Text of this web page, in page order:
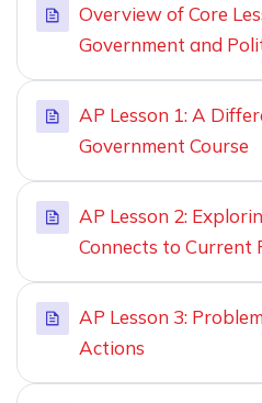
Overview of Core
Government and
AP Lesson 1: A
Government Course
AP Lesson 2:
Connects to Current
AP Lesson 3:
Actions